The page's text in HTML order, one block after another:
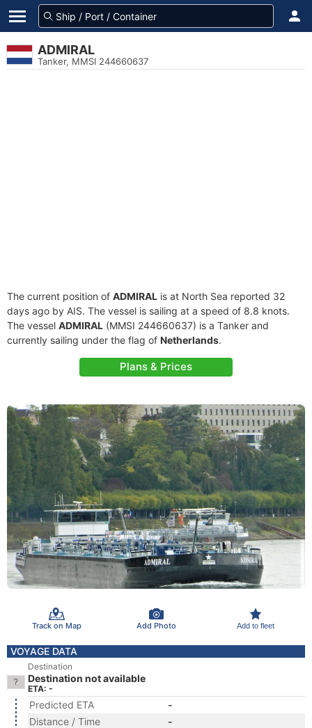
ADMIRAL
Tanker, MMSI 244660637
The current position of ADMIRAL is at North Sea reported 32
days ago by AIS. The vessel is sailing at a speed of 8.8 knots.
The vessel ADMIRAL (MMSI 244660637) is a Tanker and
currently sailing under the flag of Netherlands.
Plans & Prices
Track on Map Add Photo Add to fleet
VOYAGE DATA
Destination
Destination not available
ETA: -
Predicted ETA
-
Distance / Time
-